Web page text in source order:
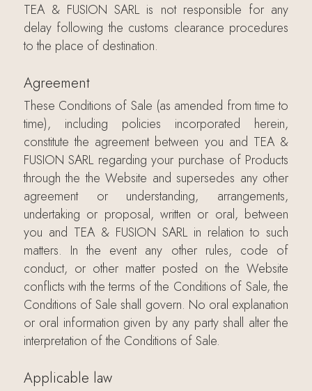
TEA & FUSION SARL is not responsible for any
delay following the customs clearance procedures
to the place of destination.
Agreement
These Conditions of Sale (as amended from time to
time), including policies incorporated herein,
constitute the agreement between you and TEA &
FUSION SARL regarding your purchase of Products
through the the Website and supersedes any other
agreement or understanding, arrangements,
undertaking or proposal, written or oral, between
you and TEA & FUSION SARL in relation to such
matters. In the event any other rules, code of
conduct, or other matter posted on the Website
conflicts with the terms of the Conditions of Sale, the
Conditions of Sale shall govern. No oral explanation
or oral information given by any party shall alter the
interpretation of the Conditions of Sale.
Applicable law